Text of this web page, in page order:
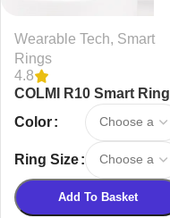
Wearable Tech, Smart
Rings
4.8
COLMI R10 Smart Ring
Color
Ring Size
Add To Basket